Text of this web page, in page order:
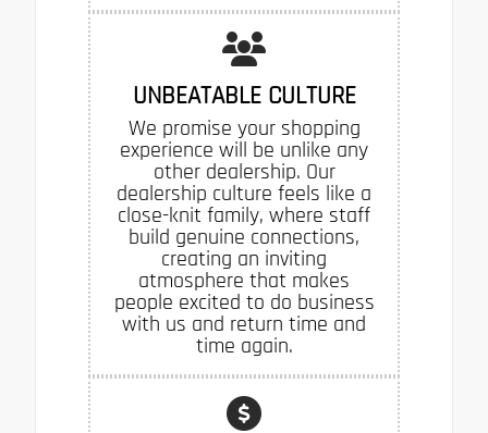
UNBEATABLE CULTURE
We promise your shopping
experience will be unlike any
other dealership. Our
dealership culture feels like a
close-knit family, where staff
build genuine connections,
creating an inviting
atmosphere that makes
people excited to do business
with us and return time and
time again.